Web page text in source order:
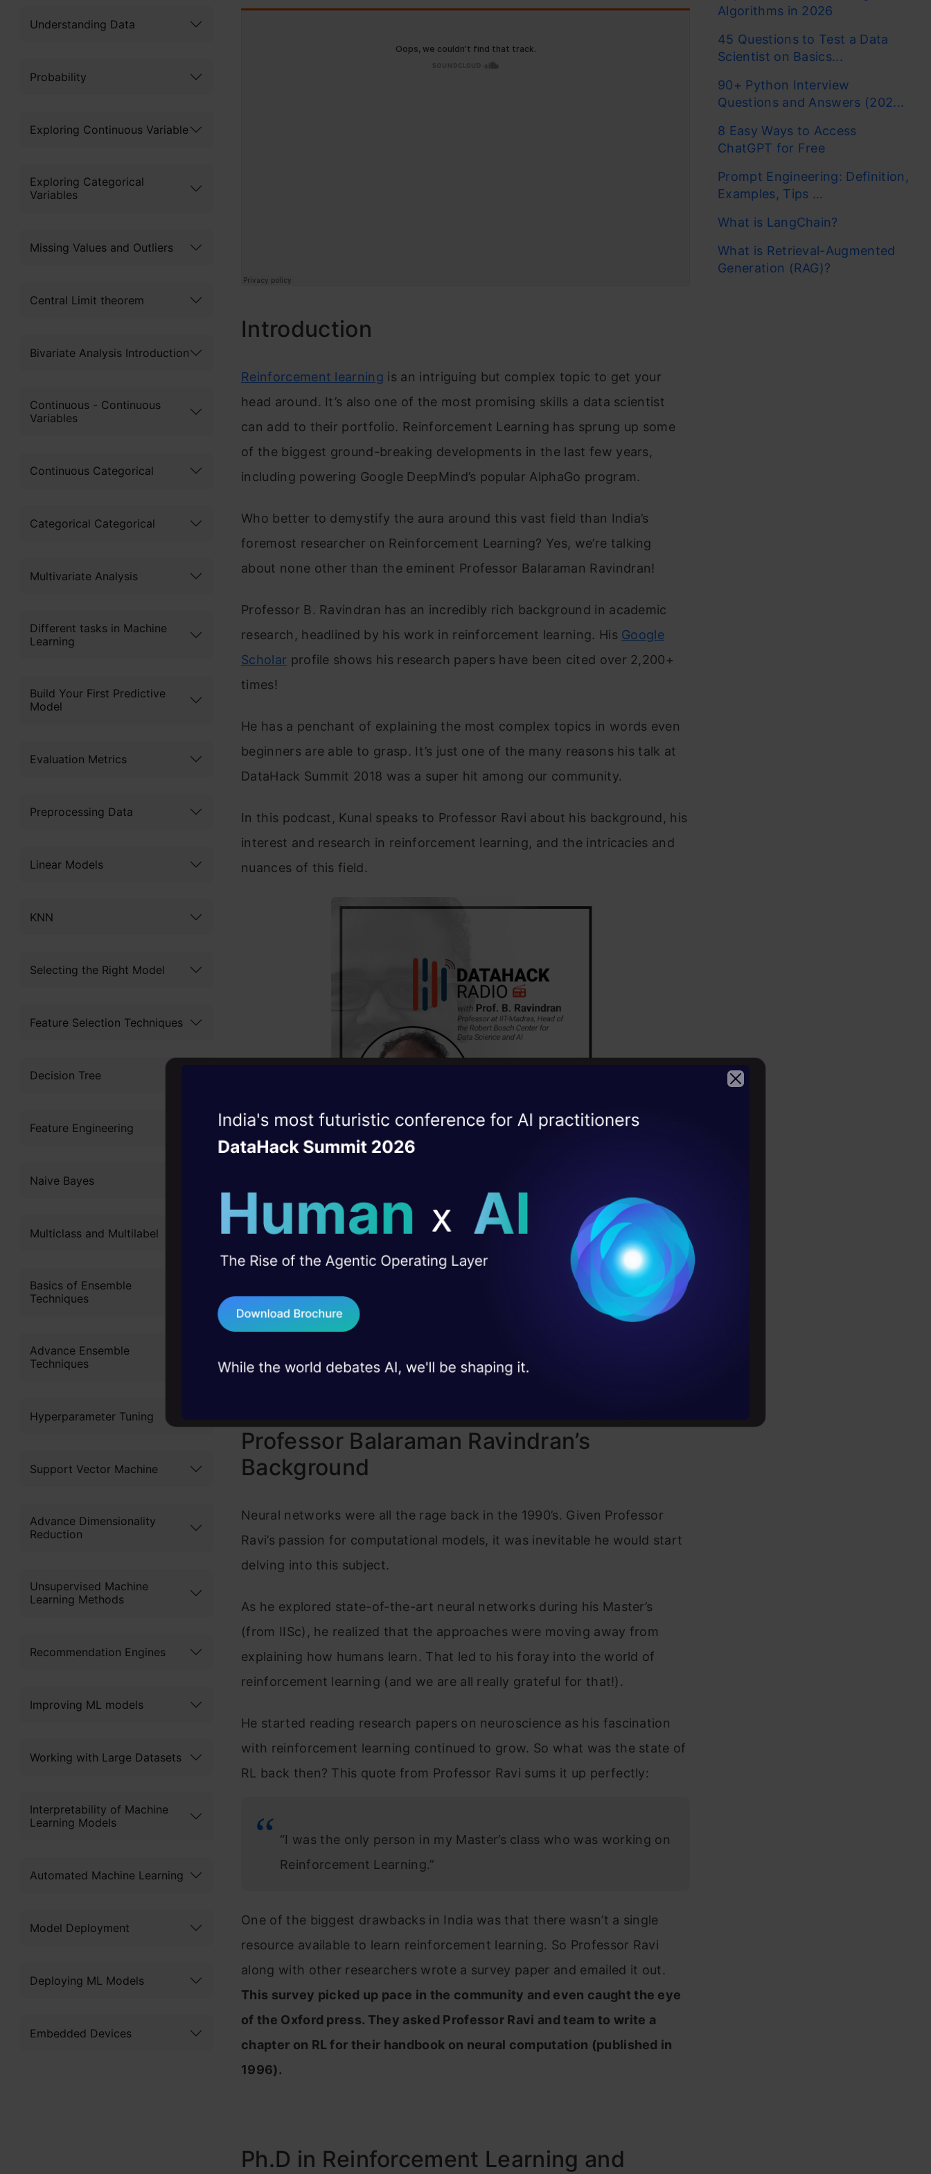
Understanding Data
Probability
Exploring Continuous Variable
Exploring Categorical
Variables
Missing Values and Outliers
Central Limit theorem
Bivariate Analysis Introduction
Continuous - Continuous
Variables
Continuous Categorical
Categorical Categorical
Multivariate Analysis
Different tasks in Machine
Learning
Build Your First Predictive
Model
Evaluation Metrics
Preprocessing Data
Linear Models
KNN
Selecting the Right Model
Feature Selection Techniques
Decision Tree
Feature Engineering
Naive Bayes
Multiclass and Multilabel
Basics of Ensemble
Techniques
Advance Ensemble
Techniques
Hyperparameter Tuning
Support Vector Machine
Advance Dimensionality
Reduction
Unsupervised Machine
Learning Methods
Recommendation Engines
Improving ML models
Working with Large Datasets
Interpretability of Machine
Learning Models
Automated Machine Learning
Model Deployment
Deploying ML Models
Embedded Devices
Introduction
Reinforcement learning is an intriguing but complex topic to get your
head around. It’s also one of the most promising skills a data scientist
can add to their portfolio. Reinforcement Learning has sprung up some
of the biggest ground-breaking developments in the last few years,
including powering Google DeepMind’s popular AlphaGo program.
Who better to demystify the aura around this vast field than India’s
foremost researcher on Reinforcement Learning? Yes, we’re talking
about none other than the eminent Professor Balaraman Ravindran!
Professor B. Ravindran has an incredibly rich background in academic
research, headlined by his work in reinforcement learning. His Google
Scholar profile shows his research papers have been cited over 2,200+
times!
He has a penchant of explaining the most complex topics in words even
beginners are able to grasp. It’s just one of the many reasons his talk at
DataHack Summit 2018 was a super hit among our community.
In this podcast, Kunal speaks to Professor Ravi about his background, his
interest and research in reinforcement learning, and the intricacies and
nuances of this field.
All DataHack Radio episodes are available on the below podcast
platforms. Subscribe today!
SoundCloud
iTunes
Professor Balaraman Ravindran’s
Background
Neural networks were all the rage back in the 1990’s. Given Professor
Ravi’s passion for computational models, it was inevitable he would start
delving into this subject.
As he explored state-of-the-art neural networks during his Master’s
(from IISc), he realized that the approaches were moving away from
explaining how humans learn. That led to his foray into the world of
reinforcement learning (and we are all really grateful for that!).
He started reading research papers on neuroscience as his fascination
with reinforcement learning continued to grow. So what was the state of
RL back then? This quote from Professor Ravi sums it up perfectly:
“I was the only person in my Master’s class who was working on
Reinforcement Learning.”
One of the biggest drawbacks in India was that there wasn’t a single
resource available to learn reinforcement learning. So Professor Ravi
along with other researchers wrote a survey paper and emailed it out.
This survey picked up pace in the community and even caught the eye
of the Oxford press. They asked Professor Ravi and team to write a
chapter on RL for their handbook on neural computation (published in
1996).
Ph.D in Reinforcement Learning and
Algorithms in 2026
45 Questions to Test a Data
Scientist on Basics...
90+ Python Interview
Questions and Answers (202...
8 Easy Ways to Access
ChatGPT for Free
Prompt Engineering: Definition,
Examples, Tips ...
What is LangChain?
What is Retrieval-Augmented
Generation (RAG)?
Witness the rise of the
AgenticOperating Layer
career
10+ workshops: Build AI solutions under
expert guidance
45+ hack sessions: Real engineering
75+ AI talks: Real case studies and
industry insights
DataHack Summit 2026
Terms & Conditions
Send WhatsApp Updates